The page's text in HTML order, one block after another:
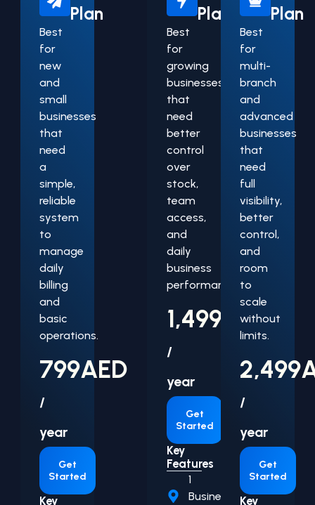
Plan
Best
for
new
and
small
businesses
that
need
a
simple,
reliable
system
to
manage
daily
billing
and
basic
operations.
799AED
/
year
Get
Started
Key
Plan
Best
for
growing
businesses
that
need
better
control
over
stock,
team
access,
and
daily
business
performance.
1,499 AED
/
year
Get
Started
Key
Features
1
Business
Plan
Best
for
multi-
branch
and
advanced
businesses
that
need
full
visibility,
better
control,
and
room
to
scale
without
limits.
2,499
/
year
Get
Started
Key